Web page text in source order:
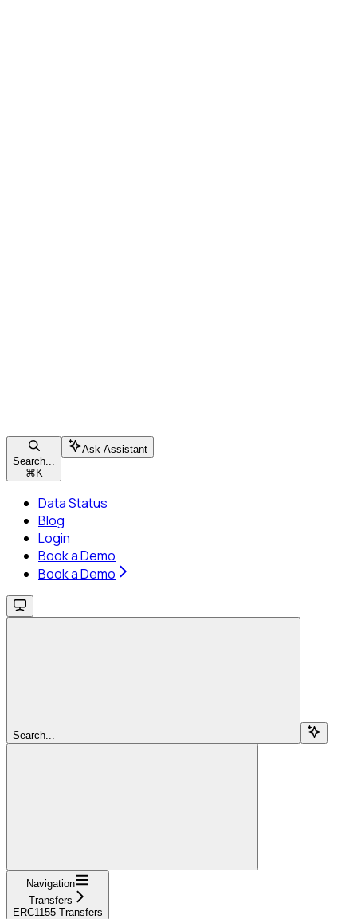
Search...
⌘ K
Ask Assistant
Data Status
Blog
Login
Book a Demo
Book a Demo
Search...
Navigation
Transfers
ERC1155 Transfers